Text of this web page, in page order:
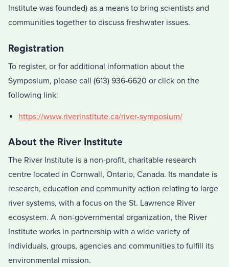
Institute was founded) as a means to bring scientists and
communities together to discuss freshwater issues.
Registration
To register, or for additional information about the
Symposium, please call (613) 936-6620 or click on the
following link:
https://www.riverinstitute.ca/river-symposium/
About the River Institute
The River Institute is a non-profit, charitable research
centre located in Cornwall, Ontario, Canada. Its mandate is
research, education and community action relating to large
river systems, with a focus on the St. Lawrence River
ecosystem. A non-governmental organization, the River
Institute works in partnership with a wide variety of
individuals, groups, agencies and communities to fulfill its
environmental mission.